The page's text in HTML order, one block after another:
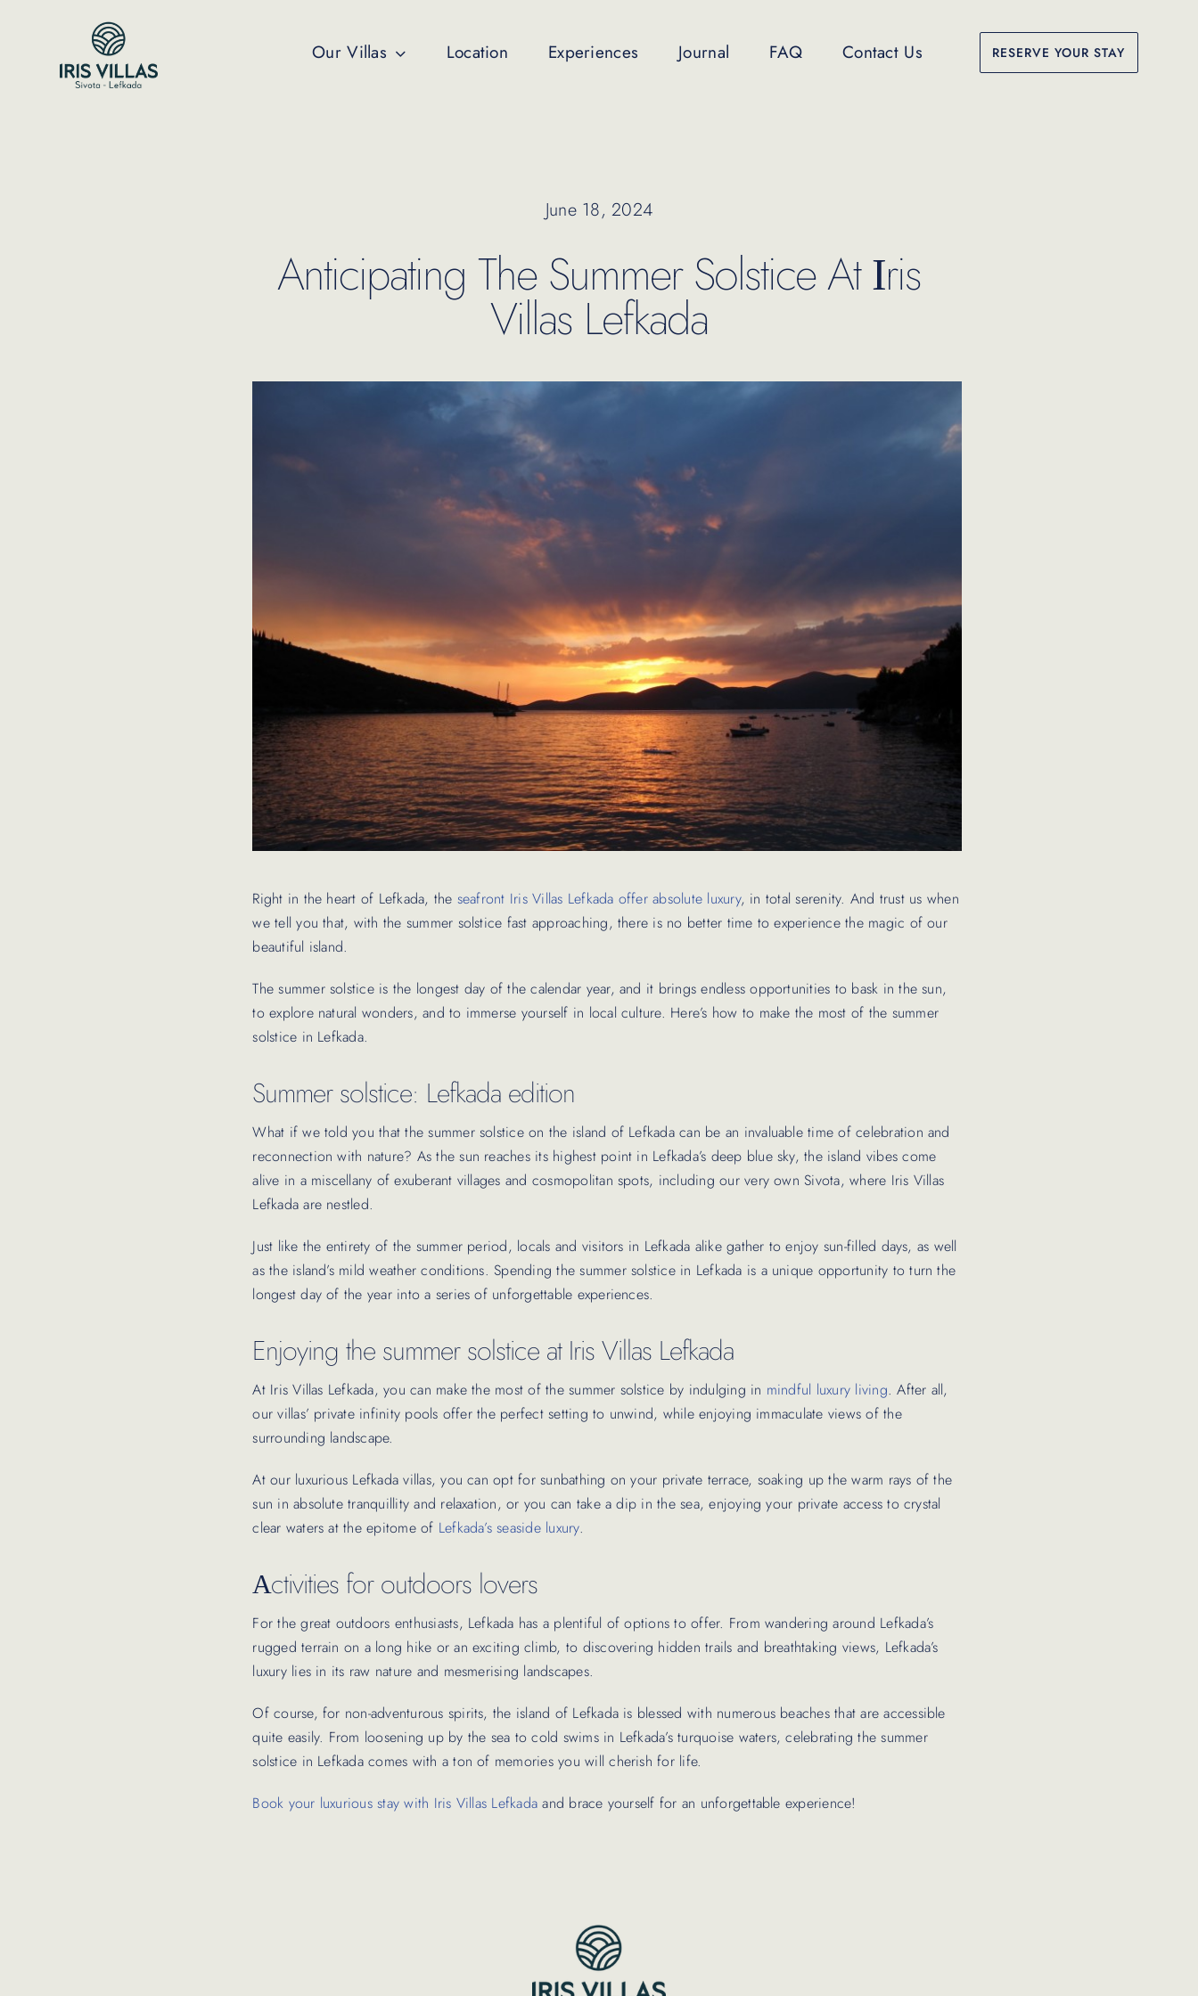
Our Villas Location Experiences Journal FAQ Contact Us RESERVE YOUR STAY
June 18, 2024
Anticipating The Summer Solstice At Ιris
Villas Lefkada
Right in the heart of Lefkada, the seafront Iris Villas Lefkada offer absolute luxury, in total serenity. And trust us when
we tell you that, with the summer solstice fast approaching, there is no better time to experience the magic of our
beautiful island.
The summer solstice is the longest day of the calendar year, and it brings endless opportunities to bask in the sun,
to explore natural wonders, and to immerse yourself in local culture. Here’s how to make the most of the summer
solstice in Lefkada.
Summer solstice: Lefkada edition
What if we told you that the summer solstice on the island of Lefkada can be an invaluable time of celebration and
reconnection with nature? As the sun reaches its highest point in Lefkada’s deep blue sky, the island vibes come
alive in a miscellany of exuberant villages and cosmopolitan spots, including our very own Sivota, where Iris Villas
Lefkada are nestled.
Just like the entirety of the summer period, locals and visitors in Lefkada alike gather to enjoy sun-filled days, as well
as the island’s mild weather conditions. Spending the summer solstice in Lefkada is a unique opportunity to turn the
longest day of the year into a series of unforgettable experiences.
Enjoying the summer solstice at Iris Villas Lefkada
At Iris Villas Lefkada, you can make the most of the summer solstice by indulging in mindful luxury living. After all,
our villas’ private infinity pools offer the perfect setting to unwind, while enjoying immaculate views of the
surrounding landscape.
At our luxurious Lefkada villas, you can opt for sunbathing on your private terrace, soaking up the warm rays of the
sun in absolute tranquillity and relaxation, or you can take a dip in the sea, enjoying your private access to crystal
clear waters at the epitome of Lefkada’s seaside luxury.
Αctivities for outdoors lovers
For the great outdoors enthusiasts, Lefkada has a plentiful of options to offer. From wandering around Lefkada’s
rugged terrain on a long hike or an exciting climb, to discovering hidden trails and breathtaking views, Lefkada’s
luxury lies in its raw nature and mesmerising landscapes.
Of course, for non-adventurous spirits, the island of Lefkada is blessed with numerous beaches that are accessible
quite easily. From loosening up by the sea to cold swims in Lefkada’s turquoise waters, celebrating the summer
solstice in Lefkada comes with a ton of memories you will cherish for life.
Book your luxurious stay with Iris Villas Lefkada and brace yourself for an unforgettable experience!